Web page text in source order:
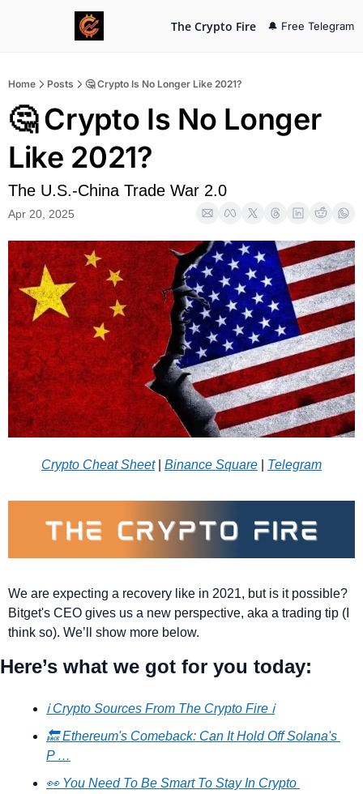
The Crypto Fire 🔔 Free Telegram
Home Posts 🤔 Crypto Is No Longer Like 2021?
🤔 Crypto Is No Longer
Like 2021?
The U.S.-China Trade War 2.0
Apr 20, 2025
Crypto Cheat Sheet | Binance Square Telegram
We are expecting a recovery like in 2021, but is it possible?
Bitget's CEO gives us a new perspective, aka a trading tip (I
think so). We’ll show more below.
Here’s what we got for you today:
ℹ️ Crypto Sources From The Crypto Fire ℹ️
🔙 Ethereum's Comeback: Can It Hold Off Solana's
P …
👀 You Need To Be Smart To Stay In Crypto